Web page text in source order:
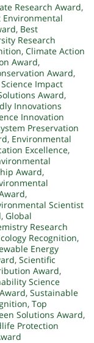
Research Award,
Environmental
, Best
Research
, Climate Action
Award,
Award,
Impact
Award,
Innovations
Innovation
Preservation
, Environmental
Excellence,
Award,
,
Scientist
, Global
Research
Recognition,
Energy
, Scientific
Award,
Science
, Sustainable
, Top
Solutions Award,
Protection